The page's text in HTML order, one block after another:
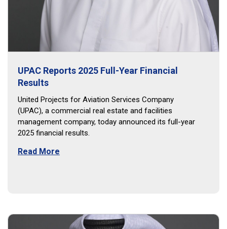
UPAC Reports 2025 Full-Year Financial
Results
United Projects for Aviation Services Company
(UPAC), a commercial real estate and facilities
management company, today announced its full-year
2025 financial results.
Read More